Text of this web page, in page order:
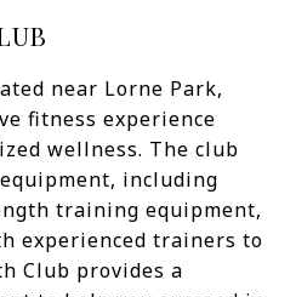
near Lorne Park,
fitness experience
wellness. The club
including
training equipment,
experienced trainers to
Club provides a